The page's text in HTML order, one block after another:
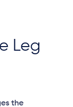
Leg
the